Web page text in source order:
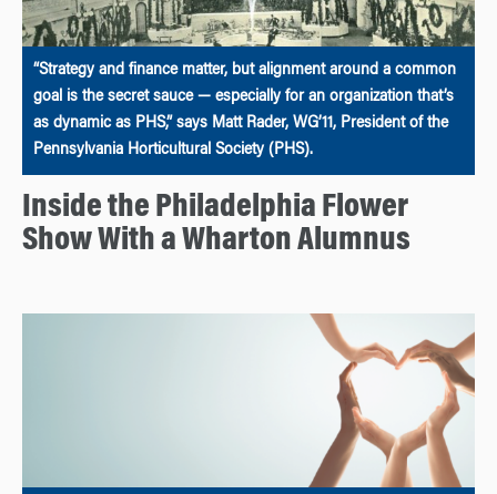
“Strategy and finance matter, but alignment around a common
goal is the secret sauce — especially for an organization that’s
as dynamic as PHS,” says Matt Rader, WG’11, President of the
Pennsylvania Horticultural Society (PHS).
Inside the Philadelphia Flower
Show With a Wharton Alumnus